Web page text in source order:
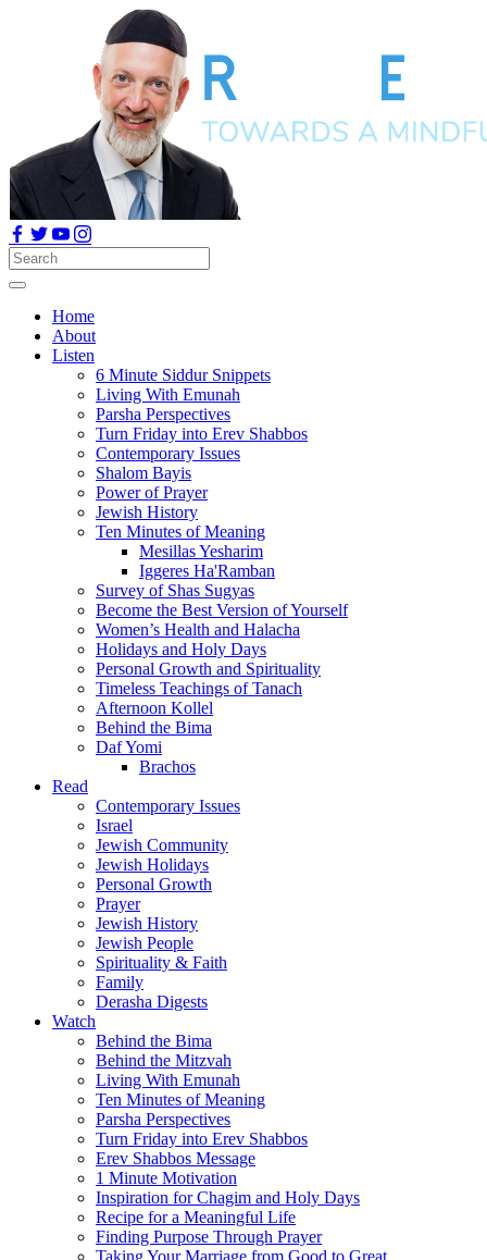
Home
About
Listen
6 Minute Siddur Snippets
Living With Emunah
Parsha Perspectives
Turn Friday into Erev Shabbos
Contemporary Issues
Shalom Bayis
Power of Prayer
Jewish History
Ten Minutes of Meaning
Mesillas Yesharim
Iggeres Ha'Ramban
Survey of Shas Sugyas
Become the Best Version of Yourself
Women’s Health and Halacha
Holidays and Holy Days
Personal Growth and Spirituality
Timeless Teachings of Tanach
Afternoon Kollel
Behind the Bima
Daf Yomi
Brachos
Read
Contemporary Issues
Israel
Jewish Community
Jewish Holidays
Personal Growth
Prayer
Jewish History
Jewish People
Spirituality & Faith
Family
Derasha Digests
Watch
Behind the Bima
Behind the Mitzvah
Living With Emunah
Ten Minutes of Meaning
Parsha Perspectives
Turn Friday into Erev Shabbos
Erev Shabbos Message
1 Minute Motivation
Inspiration for Chagim and Holy Days
Recipe for a Meaningful Life
Finding Purpose Through Prayer
Taking Your Marriage from Good to Great